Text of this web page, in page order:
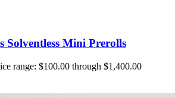
Solventless Mini Prerolls
range: $100.00 through $1,400.00